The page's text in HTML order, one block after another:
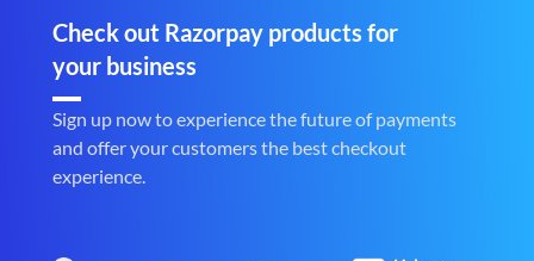
Check out Razorpay products for
your business
Sign up now to experience the future of payments
and offer your customers the best checkout
experience.